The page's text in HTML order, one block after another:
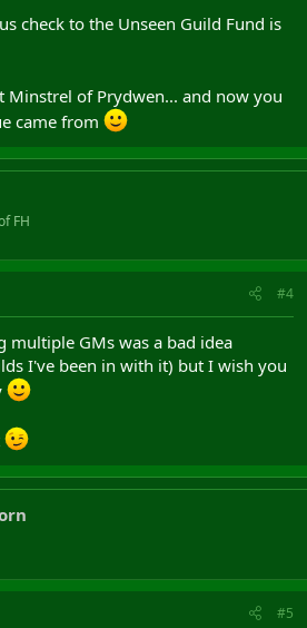
check to the Unseen Guild Fund is
Minstrel of Prydwen... and now you
came from
FH
#4
multiple GMs was a bad idea
I've been in with it) but I wish you
#5